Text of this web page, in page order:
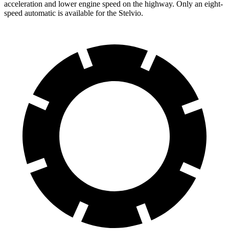
acceleration and lower engine speed on the highway. Only an eight-
speed automatic is available for the Stelvio.